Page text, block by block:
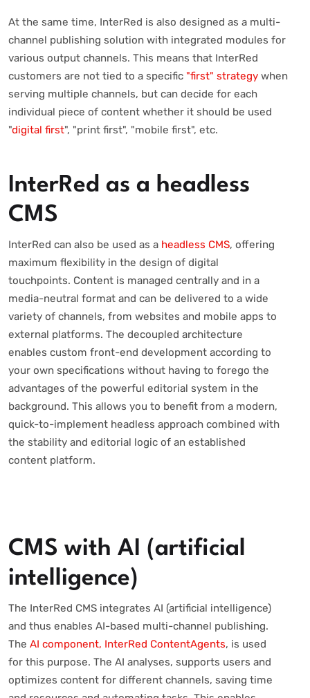
At the same time, InterRed is also designed as a multi-
channel publishing solution with integrated modules for
various output channels. This means that InterRed
customers are not tied to a specific "first" strategy when
serving multiple channels, but can decide for each
individual piece of content whether it should be used
"digital first", "print first", "mobile first", etc.
InterRed as a headless
CMS
InterRed can also be used as a headless CMS, offering
maximum flexibility in the design of digital
touchpoints. Content is managed centrally and in a
media-neutral format and can be delivered to a wide
variety of channels, from websites and mobile apps to
external platforms. The decoupled architecture
enables custom front-end development according to
your own specifications without having to forego the
advantages of the powerful editorial system in the
background. This allows you to benefit from a modern,
quick-to-implement headless approach combined with
the stability and editorial logic of an established
content platform.
CMS with AI (artificial
intelligence)
The InterRed CMS integrates AI (artificial intelligence)
and thus enables AI-based multi-channel publishing.
The AI component, InterRed ContentAgents, is used
for this purpose. The AI analyses, supports users and
optimizes content for different channels, saving time